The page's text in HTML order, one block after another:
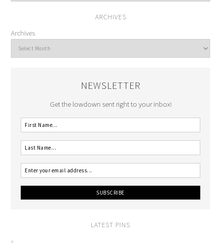
ARCHIVES
Archives
NEWSLETTER
Get the lowdown sent right to your inbox!
LATEST PINS